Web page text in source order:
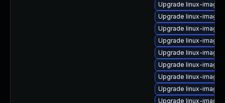
Upgrade linux-
Upgrade linux-
Upgrade linux-image-
Upgrade linux-
Upgrade linux-
Upgrade linux-image-
Upgrade linux-image-
Upgrade linux-
Upgrade linux-